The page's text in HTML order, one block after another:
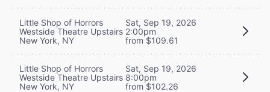
Little Shop of Horrors
Westside Theatre Upstairs
New York, NY
Sat, Sep 19, 2026
2:00pm
from $109.61
Little Shop of Horrors
Westside Theatre Upstairs
New York, NY
Sat, Sep 19, 2026
8:00pm
from $102.26